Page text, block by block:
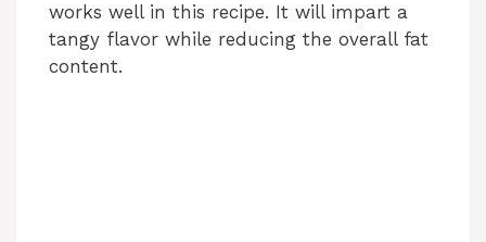
works well in this recipe. It will impart a
tangy flavor while reducing the overall fat
content.